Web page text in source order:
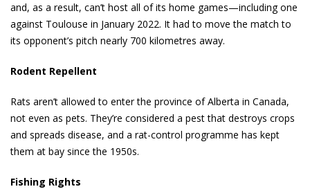
and, as a result, can’t host all of its home games—including one
against Toulouse in January 2022. It had to move the match to
its opponent’s pitch nearly 700 kilometres away.
Rodent Repellent
Rats aren’t allowed to enter the province of Alberta in Canada,
not even as pets. They’re considered a pest that destroys crops
and spreads disease, and a rat-control programme has kept
them at bay since the 1950s.
Fishing Rights